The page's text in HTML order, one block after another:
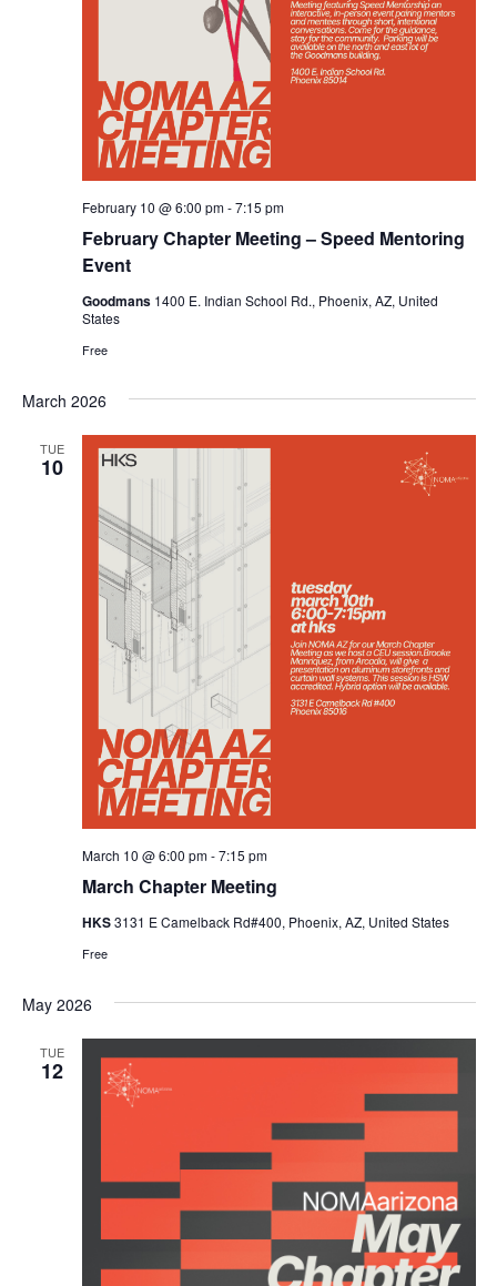
February Chapter Meeting – Speed Mentoring
Event
February 10 @ 6:00 pm-7:15 pm
Goodmans 1400 E. Indian School Rd., Phoenix, AZ, United
States
Free
March 2026
TUE
10
March Chapter Meeting
March 10 @ 6:00 pm-7:15 pm
HKS3131 E Camelback Rd#400, Phoenix, AZ, United States
Free
May 2026
TUE
12